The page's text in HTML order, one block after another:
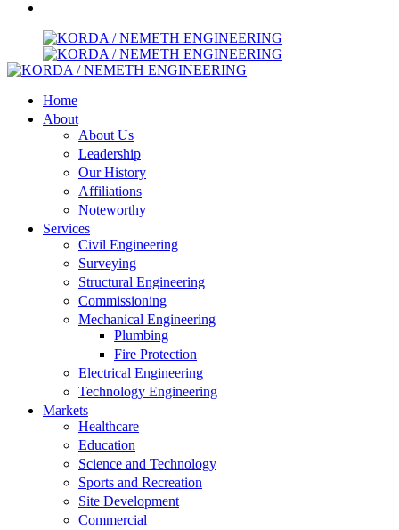
Home
About
About Us
Leadership
Our History
Affiliations
Noteworthy
Services
Civil Engineering
Surveying
Structural Engineering
Commissioning
Mechanical Engineering
Plumbing
Fire Protection
Electrical Engineering
Technology Engineering
Markets
Healthcare
Education
Science and Technology
Sports and Recreation
Site Development
Commercial